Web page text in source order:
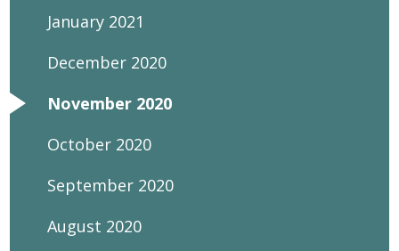
January 2021
December 2020
November 2020
October 2020
September 2020
August 2020